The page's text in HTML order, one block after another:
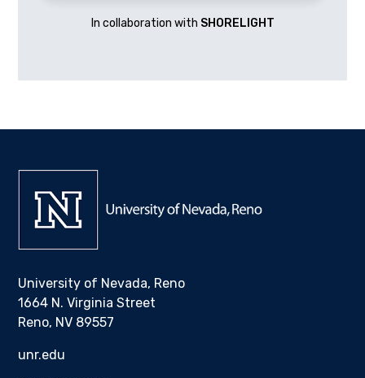
In collaboration with SHORELIGHT
University of Nevada, Reno
1664 N. Virginia Street
Reno, NV 89557
unr.edu